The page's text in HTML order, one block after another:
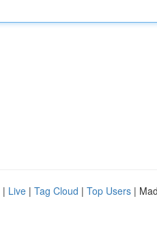
| Live | Tag Cloud | Top Users |